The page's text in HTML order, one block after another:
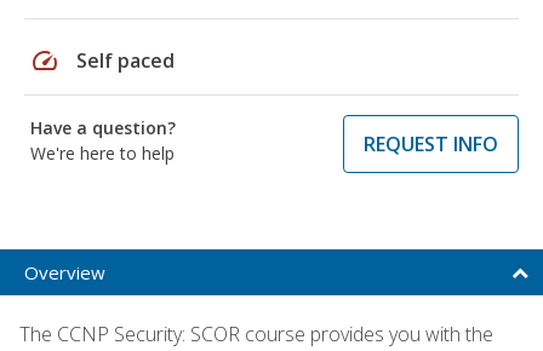
speed Self paced
Have a question?
We're here to help
REQUEST INFO
Overview
The CCNP Security: SCOR course provides you with the